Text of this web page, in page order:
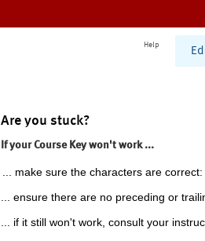
Help
Are you stuck?
If your Course Key won't work ...
... make sure the characters are
... ensure there are no preceding or
... if it still won't work, consult your